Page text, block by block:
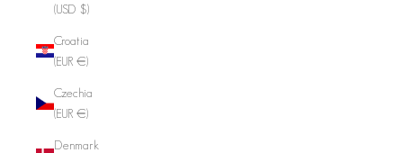
(USD $)
Croatia
(EUR €)
Czechia
(EUR €)
Denmark